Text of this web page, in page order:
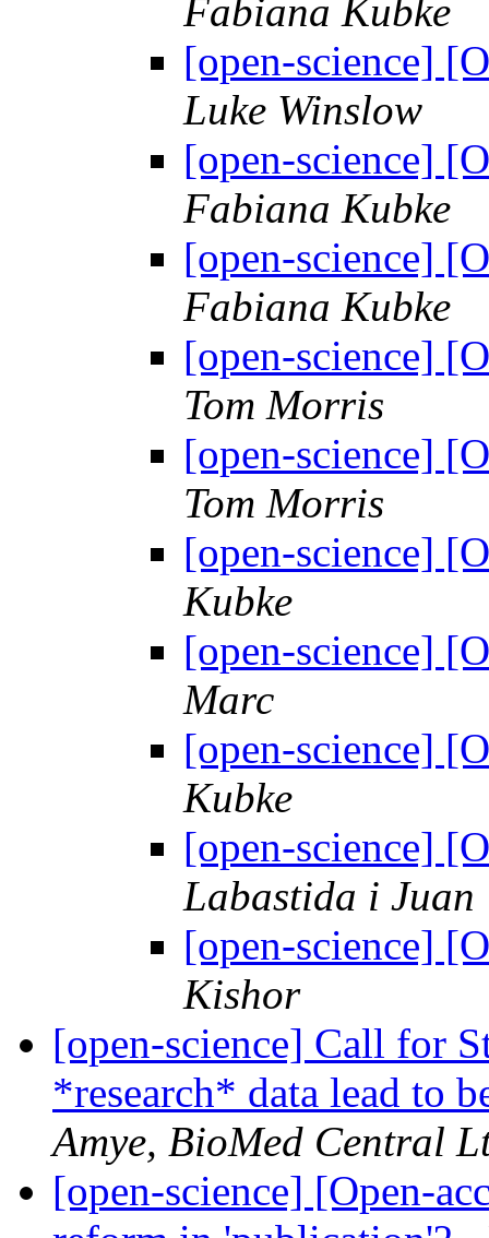
Fabiana Kubke
[open-science]
Luke Winslow
[open-science]
Fabiana Kubke
[open-science]
Fabiana Kubke
[open-science]
Tom Morris
[open-science]
Tom Morris
[open-science]
Kubke
[open-science]
Marc
[open-science]
Kubke
[open-science]
Labastida i Juan
[open-science]
Kishor
[open-science] Call for
*research* data lead to
Amye, BioMed Central
[open-science] [Open-